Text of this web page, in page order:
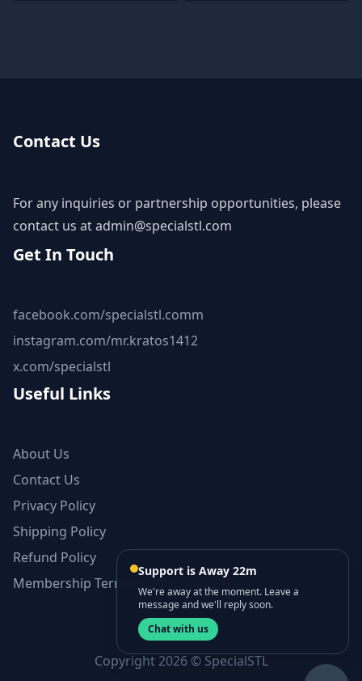
Contact Us
For any inquiries or partnership opportunities, please
contact us atadmin@specialstl.com
Get In Touch
facebook.com/specialstl.comm
instagram.com/mr.kratos1412
x.com/specialstl
Useful Links
About Us
Contact Us
Privacy Policy
Shipping Policy
Refund Policy
Membership Terms and Conditions
Copyright 2026 © SpecialSTL
Support is Away 22m
We're away at the moment. Leave a
message and we'll reply soon.
Chat with us